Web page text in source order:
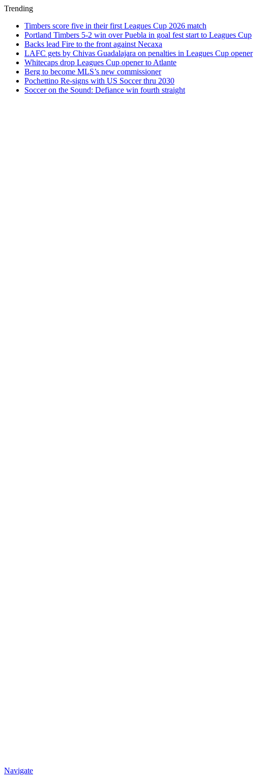
Trending
Timbers score five in their first Leagues Cup 2026 match
Portland Timbers 5-2 win over Puebla in goal fest start to Leagues Cup
Backs lead Fire to the front against Necaxa
LAFC gets by Chivas Guadalajara on penalties in Leagues Cup opener
Whitecaps drop Leagues Cup opener to Atlante
Berg to become MLS’s new commissioner
Pochettino Re-signs with US Soccer thru 2030
Soccer on the Sound: Defiance win fourth straight
Navigate